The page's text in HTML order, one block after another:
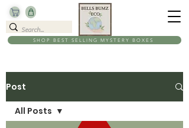
SHOP BEST SELLING MYSTERY BOXES
Post
All Posts